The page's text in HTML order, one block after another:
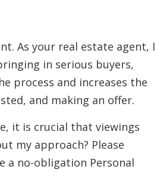
As your real estate agent, I
in serious buyers,
process and increases the
and making an offer.
it is crucial that viewings
my approach? Please
a no-obligation Personal